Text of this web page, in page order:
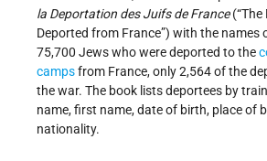
la Deportation des Juifs de France(“The
Deported from France”) with the names
75,700 Jews who were deported to the
campsfrom France, only 2,564 of the
the war. The book lists deportees by
name, first name, date of birth, place of
nationality.